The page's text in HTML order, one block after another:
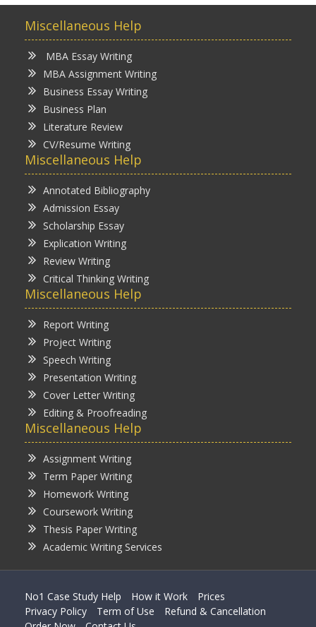
Miscellaneous Help
MBA Essay Writing
MBA Assignment Writing
Business Essay Writing
Business Plan
Literature Review
CV/Resume Writing
Miscellaneous Help
Annotated Bibliography
Admission Essay
Scholarship Essay
Explication Writing
Review Writing
Critical Thinking Writing
Miscellaneous Help
Report Writing
Project Writing
Speech Writing
Presentation Writing
Cover Letter Writing
Editing & Proofreading
Miscellaneous Help
Assignment Writing
Term Paper Writing
Homework Writing
Coursework Writing
Thesis Paper Writing
Academic Writing Services
No1 Case Study Help How it Work
Prices
Privacy Policy
Term of Use
Refund & Cancellation